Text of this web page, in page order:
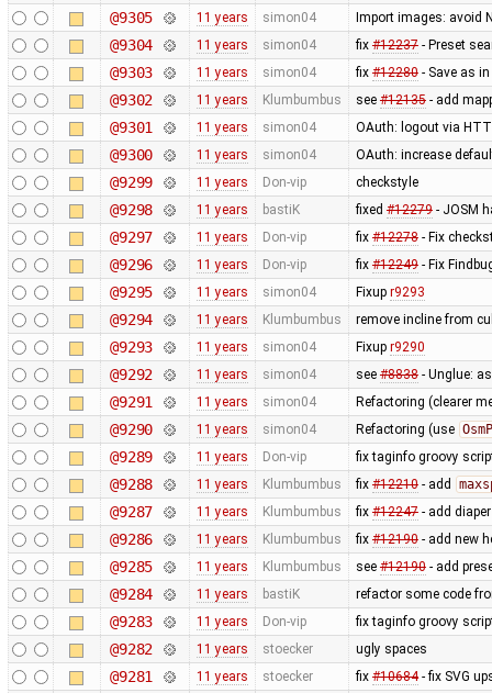
@9305 11 years simon04 Import images: avoid
@9304 11 years simon04 fix #12237- Preset
@9303 11 years simon04 fix #12280- Save as
@9302 11 years Klumbumbus see #12135- add
@9301 11 years simon04 OAuth: logout via
@9300 11 years simon04 OAuth: increase
@9299 11 years Don-vip checkstyle
@9298 11 years bastiK fixed #12279- JOSM
@9297 11 years Don-vip fix #12278- Fix
@9296 11 years Don-vip fix #12249- Fix
@9295 11 years simon04 Fixup r9293
@9294 11 years Klumbumbus remove incline from
@9293 11 years simon04 Fixup r9290
@9292 11 years simon04 see #8838- Unglue:
@9291 11 years simon04 Refactoring (clearer
@9290 11 years simon04 Refactoring (use
@9289 11 years Don-vip fix taginfo groovy
@9288 11 years Klumbumbus fix #12210- add
@9287 11 years Klumbumbus fix #12247- add
@9286 11 years Klumbumbus fix ​ #12190- add new
@9285 11 years Klumbumbus see ​ #12190- add
@9284 11 years bastiK refactor some code
@9283 11 years Don-vip fix taginfo groovy
@9282 11 years stoecker ugly spaces
@9281 11 years stoecker fix #10684- fix SVG